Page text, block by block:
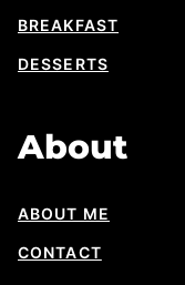
BREAKFAST
DESSERTS
About
ABOUT ME
CONTACT